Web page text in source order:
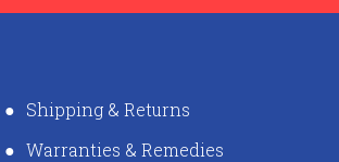
Shipping & Returns
Warranties & Remedies